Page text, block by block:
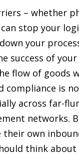
– whether
stop your
your
success of your
flow of goods
compliance is
across far-
networks.
their own
think about